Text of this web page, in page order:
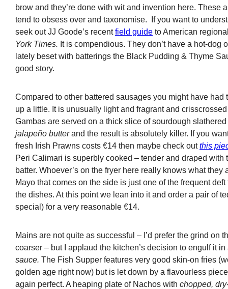
brow and they’re done with wit and invention here. These
tend to obsess over and taxonomise. If you want to
seek out JJ Goode’s recentfield guide to American
York Times. It is compendious. They don’t have a hot-dog
lately beset with batterings the Black Pudding & Thyme
good story.
Compared to other battered sausages you might have
up a little. It is unusually light and fragrant and
Gambas are served on a thick slice of sourdough
jalapeño butterand the result is absolutely killer. If you
fresh Irish Prawns costs €14 then maybe check outthis
Peri Calimari is superbly cooked – tender and draped with
batter. Whoever’s on the fryer here really knows what
Mayo that comes on the side is just one of the frequent
the dishes. At this point we lean into it and order a pair of
special) for a very reasonable €14.
Mains are not quite as successful – I’d prefer the grind on
coarser – but I applaud the kitchen’s decision to engulf it
sauce. The Fish Supper features very good skin-on fries
golden age right now) but is let down by a flavourless
again perfect. A heaping plate of Nachos with chopped,